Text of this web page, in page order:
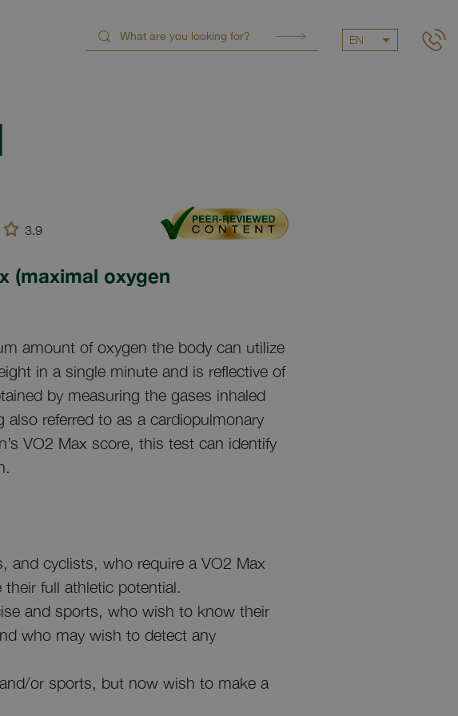
EN
3.9
(maximal oxygen
amount of oxygen the body can utilize
in a single minute and is reflective of
by measuring the gases inhaled
referred to as a cardiopulmonary
VO2 Max score, this test can identify
and cyclists, who require a VO2 Max
full athletic potential.
and sports, who wish to know their
who may wish to detect any
or sports, but now wish to make a